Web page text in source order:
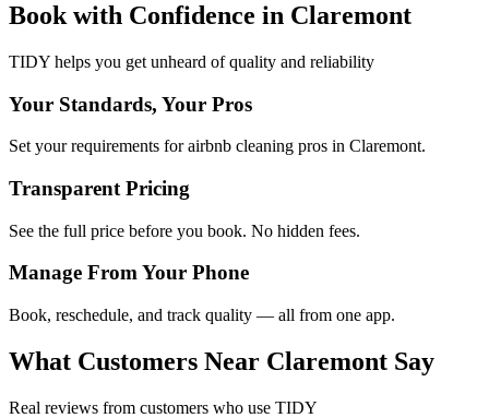
Book with Confidence in Claremont
TIDY helps you get unheard of quality and reliability
Your Standards, Your Pros
Set your requirements for airbnb cleaning pros in Claremont.
Transparent Pricing
See the full price before you book. No hidden fees.
Manage From Your Phone
Book, reschedule, and track quality — all from one app.
What Customers Near Claremont Say
Real reviews from customers who use TIDY